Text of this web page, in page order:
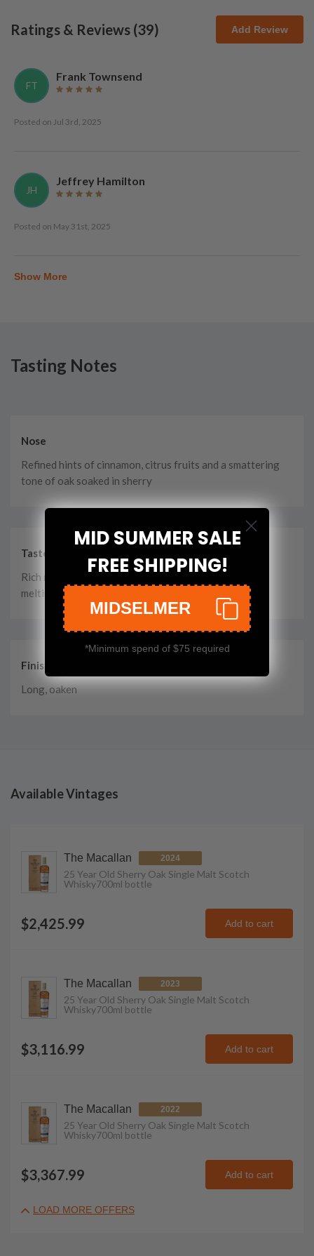
Ratings & Reviews (39) Add Review
FT
Frank Townsend
Posted on Jul 3rd, 2025
JH
Jeffrey Hamilton
Posted on May 31st, 2025
Show More
Tasting Notes
Nose
Refined hints of cinnamon, citrus fruits and a smattering
tone of oak soaked in sherry
Taste
Rich notes of sweetly baked fruits, figs, and honey
meltingly intertwined with smoked wood
Finish
Long, oaken
Available Vintages
The Macallan 2024
25 Year Old Sherry Oak Single Malt Scotch
Whisky700ml bottle
$2,425.99 Add to cart
The Macallan 2023
25 Year Old Sherry Oak Single Malt Scotch
Whisky700ml bottle
$3,116.99 Add to cart
The Macallan 2022
25 Year Old Sherry Oak Single Malt Scotch
Whisky700ml bottle
$3,367.99 Add to cart
LOAD MORE OFFERS
MID SUMMER SALE
FREE SHIPPING!
MIDSELMER
*Minimum spend of $75 required